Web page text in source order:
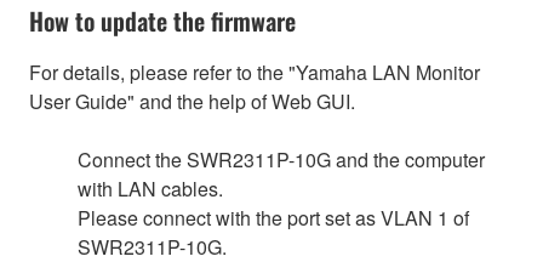
How to update the firmware
For details, please refer to the "Yamaha LAN Monitor
User Guide" and the help of Web GUI.
Connect the SWR2311P-10G and the computer
with LAN cables.
Please connect with the port set as VLAN 1 of
SWR2311P-10G.